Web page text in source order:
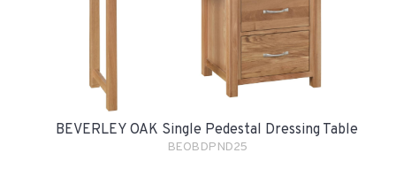
BEVERLEY OAK Single Pedestal Dressing Table
BEOBDPND25